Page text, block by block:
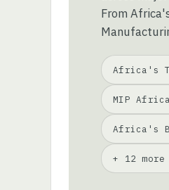
From
Africa's
MIP
Africa's
+ 12